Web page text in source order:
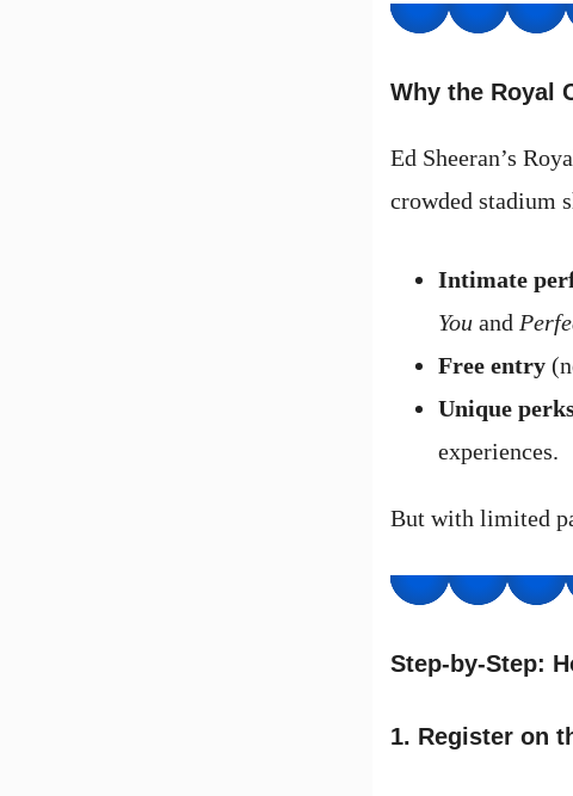
Why the Royal
Ed Sheeran’s
crowded stadium
Intimate
You and
Free entry
Unique
experiences.
But with limited
Step-by-Step:
1. Register on